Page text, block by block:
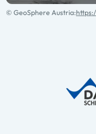
© GeoSphere Austria: